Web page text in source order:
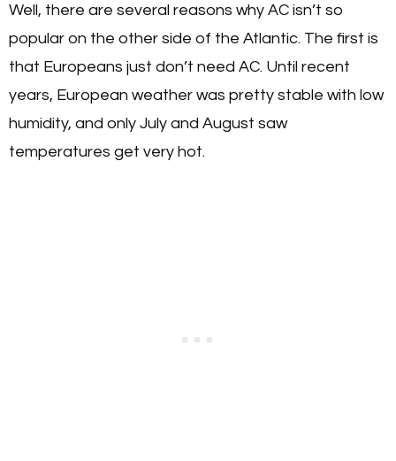
Well, there are several reasons why AC isn’t so
popular on the other side of the Atlantic. The first is
that Europeans just don’t need AC. Until recent
years, European weather was pretty stable with low
humidity, and only July and August saw
temperatures get very hot.